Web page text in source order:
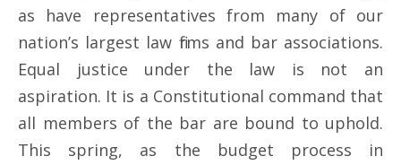
as have representatives from many of our
nation’s largest law firms and bar associations.
Equal justice under the law is not an
aspiration. It is a Constitutional command that
all members of the bar are bound to uphold.
This spring, as the budget process in